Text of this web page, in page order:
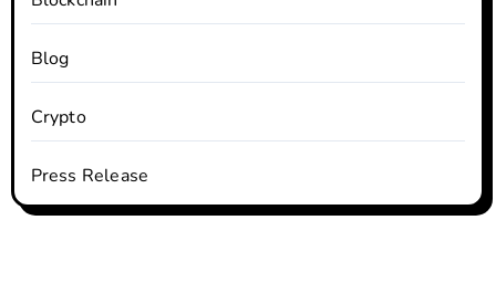
Blog
Crypto
Press Release